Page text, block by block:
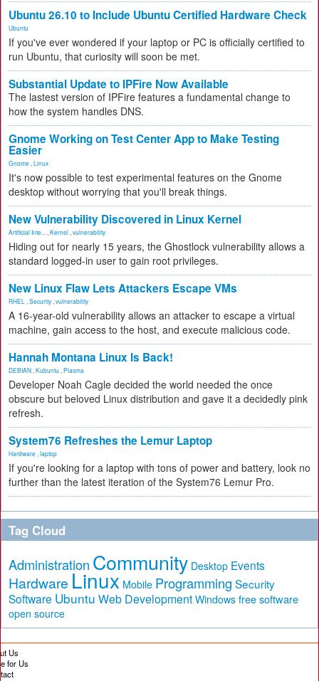
Ubuntu 26.10 to Include Ubuntu Certified Hardware Check
Ubuntu
If you've ever wondered if your laptop or PC is officially certified to
run Ubuntu, that curiosity will soon be met.
Substantial Update to IPFire Now Available
The lastest version of IPFire features a fundamental change to
how the system handles DNS.
Gnome Working on Test Center App to Make Testing
Easier
Gnome Linux
It's now possible to test experimental features on the Gnome
desktop without worrying that you'll break things.
New Vulnerability Discovered in Linux Kernel
Artificial Inte... Kernel vulnerability
Hiding out for nearly 15 years, the Ghostlock vulnerability allows a
standard logged-in user to gain root privileges.
New Linux Flaw Lets Attackers Escape VMs
RHEL Security vulnerability
A 16-year-old vulnerability allows an attacker to escape a virtual
machine, gain access to the host, and execute malicious code.
Hannah Montana Linux Is Back!
DEBIAN Kubuntu Plasma
Developer Noah Cagle decided the world needed the once
obscure but beloved Linux distribution and gave it a decidedly pink
refresh.
System76 Refreshes the Lemur Laptop
Hardware laptop
If you're looking for a laptop with tons of power and battery, look no
further than the latest iteration of the System76 Lemur Pro.
Tag Cloud
Administration Community Desktop Events
Hardware Linux Mobile Programming Security
Software Ubuntu Web Development Windows free software
open source
Us
for Us